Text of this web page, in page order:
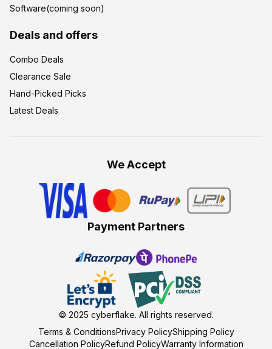
Software(coming soon)
Deals and offers
Combo Deals
Clearance Sale
Hand-Picked Picks
Latest Deals
We Accept
Payment Partners
© 2025 cyberflake. All rights reserved.
Terms & ConditionsPrivacy PolicyShipping Policy
Cancellation PolicyRefund PolicyWarranty Information